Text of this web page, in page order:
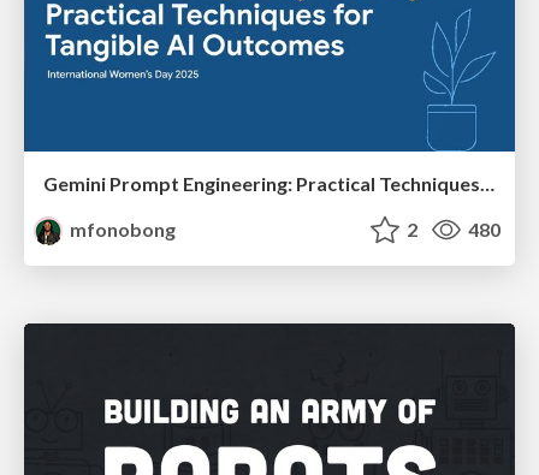
Gemini Prompt Engineering: Practical Techniques for Tangible AI Outcomes
mfonobong
2 480